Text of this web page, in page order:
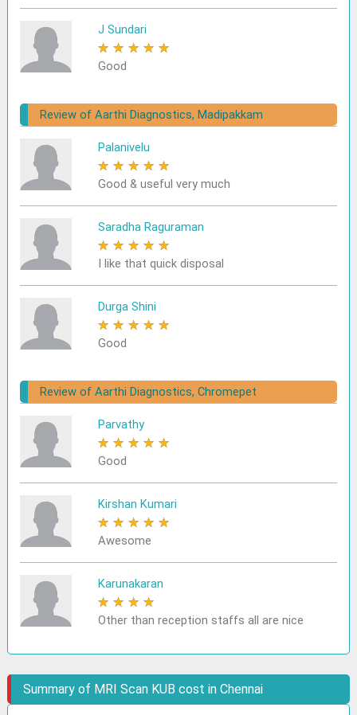
J Sundari
★ ★ ★ ★ ★
Good
Review of Aarthi Diagnostics, Madipakkam
Palanivelu
★ ★ ★ ★ ★
Good & useful very much
Saradha Raguraman
★ ★ ★ ★ ★
I like that quick disposal
Durga Shini
★ ★ ★ ★ ★
Good
Review of Aarthi Diagnostics, Chromepet
Parvathy
★ ★ ★ ★ ★
Good
Kirshan Kumari
★ ★ ★ ★ ★
Awesome
Karunakaran
★ ★ ★ ★
Other than reception staffs all are nice
Summary of MRI Scan KUB cost in Chennai